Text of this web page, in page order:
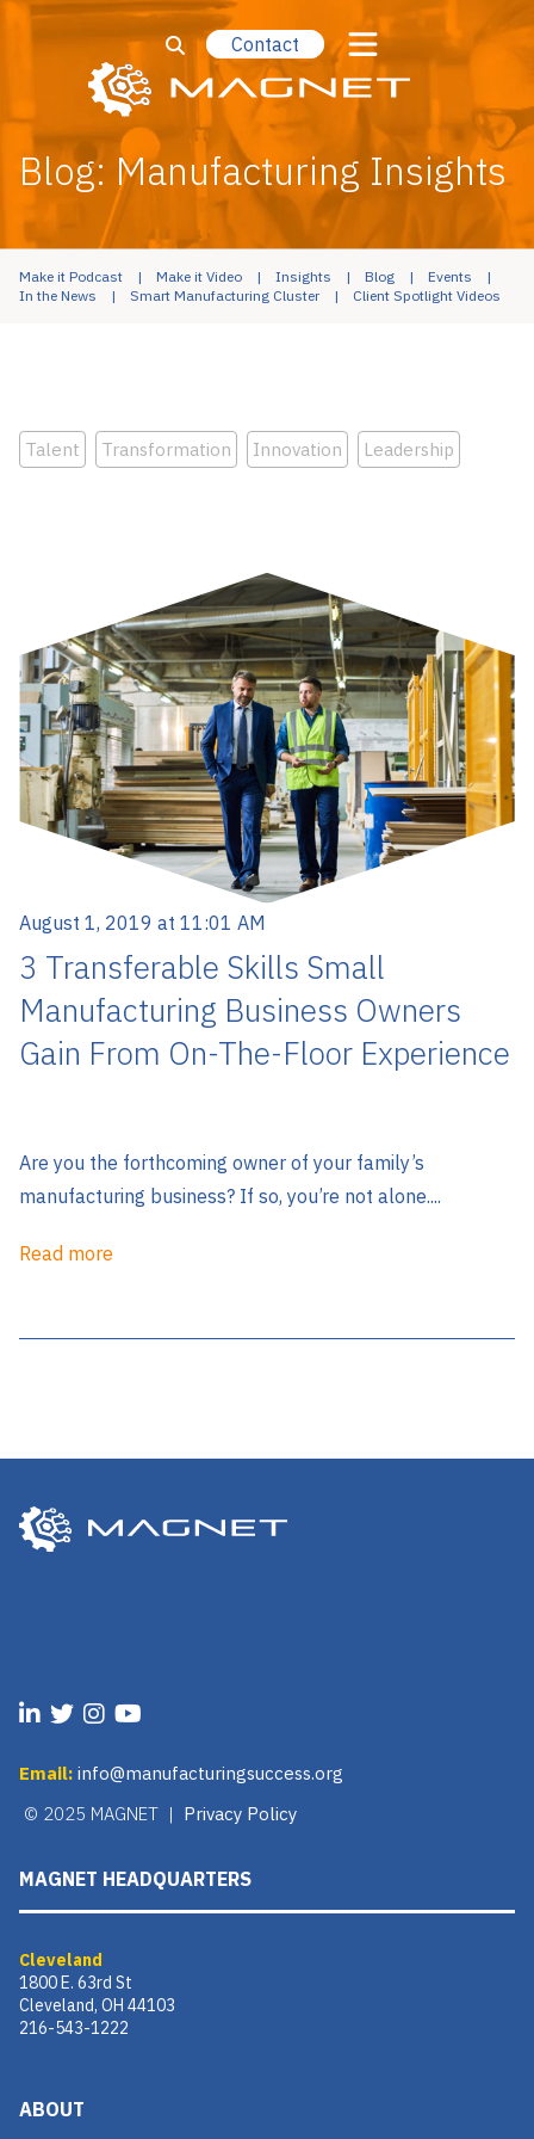
Contact
Blog: Manufacturing Insights
Make it Podcast Make it Video Insights Blog
Events
In the News
Smart Manufacturing Cluster Client Spotlight Videos
Talent Transformation Innovation Leadership
August 1, 2019 at 11:01 AM
3 Transferable Skills Small
Manufacturing Business Owners
Gain From On-The-Floor Experience
Are you the forthcoming owner of your family’s
manufacturing business? If so, you’re not alone....
Read more
Email: info@manufacturingsuccess.org
© 2025 MAGNET | Privacy Policy
MAGNET HEADQUARTERS
Cleveland
1800 E. 63rd St
Cleveland, OH 44103
216-543-1222
ABOUT